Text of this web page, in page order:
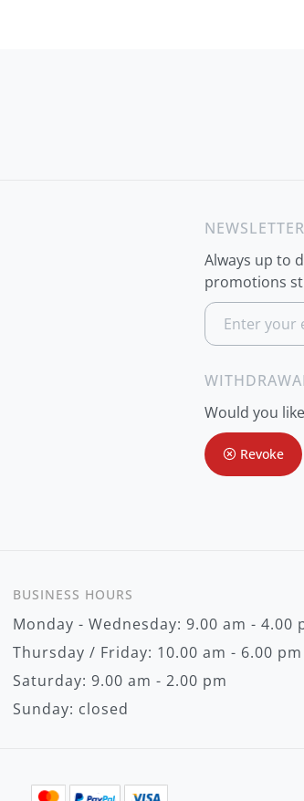
NEWSLETTER
Always up to
promotions
S
g
p
o
O
u
e
r
:
Would you
Revoke
BUSINESS HOURS
Monday - Wednesday: 9.00 am - 4.00
Thursday / Friday: 10.00 am - 6.00 pm
Saturday: 9.00 am - 2.00 pm
Sunday: closed